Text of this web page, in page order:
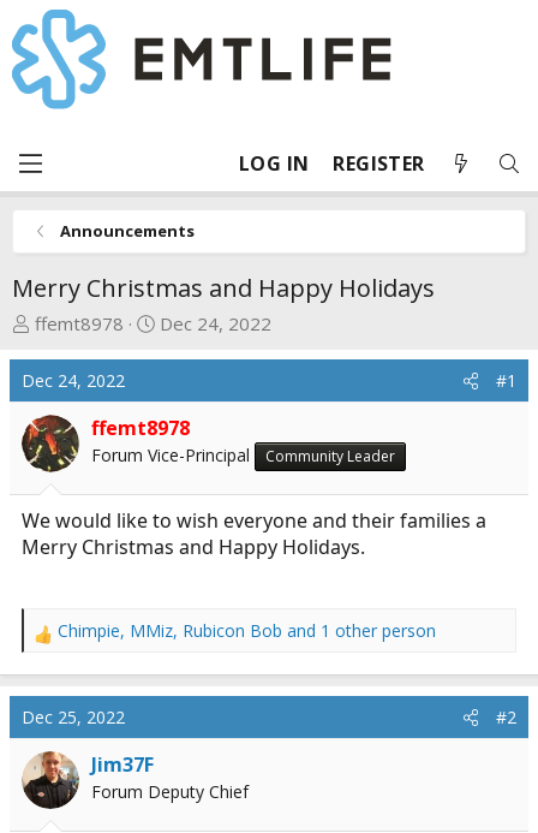
LOG IN REGISTER
Announcements
Merry Christmas and Happy Holidays
T
r
e
a
d
s
t
a
r
ffemt8978
S
r
t
d
t
e
Dec 24, 2022
Dec 24, 2022 #1
ffemt8978
Forum Vice-Principal Community Leader
We would like to wish everyone and their families a
Merry Christmas and Happy Holidays.
R
a
c
t
i
o
n
Chimpie, MMiz, Rubicon Bob and 1 other person
Dec 25, 2022 #2
Jim37F
Forum Deputy Chief